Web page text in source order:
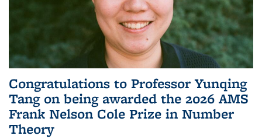
Congratulations to Professor Yunqing
Tang on being awarded the 2026 AMS
Frank Nelson Cole Prize in Number
Theory